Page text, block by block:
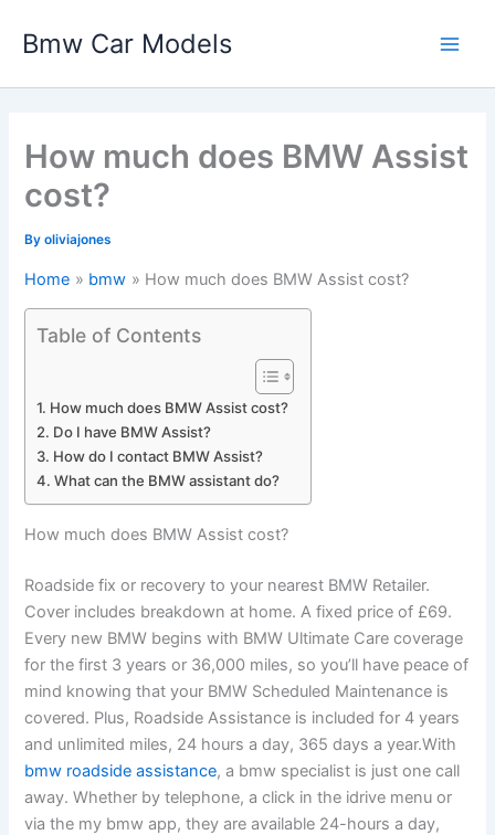
Bmw Car Models
How much does BMW Assist
cost?
Byoliviajones
Home bmw How much does BMW Assist cost?
Table of Contents
How much does BMW Assist cost?
Do I have BMW Assist?
How do I contact BMW Assist?
What can the BMW assistant do?
How much does BMW Assist cost?
Roadside fix or recovery to your nearest BMW Retailer.
Cover includes breakdown at home. A fixed price of £69.
Every new BMW begins with BMW Ultimate Care coverage
for the first 3 years or 36,000 miles, so you’ll have peace of
mind knowing that your BMW Scheduled Maintenance is
covered. Plus, Roadside Assistance is included for 4 years
and unlimited miles, 24 hours a day, 365 days a year.With
bmw roadside assistance, a bmw specialist is just one call
away. Whether by telephone, a click in the idrive menu or
via the my bmw app, they are available 24-hours a day,